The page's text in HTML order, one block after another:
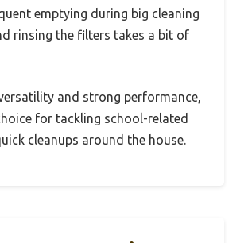
emptying during big cleaning
rinsing the filters takes a bit of
and strong performance,
for tackling school-related
cleanups around the house.